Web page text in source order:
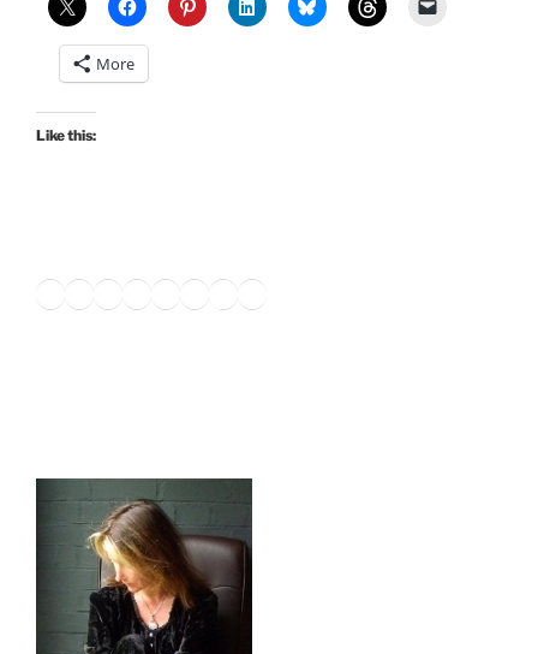
More
Like this:
Twitter
Facebook
Instagram
LinkedIn
Amazon
Pinterest
TikTok
YouTube